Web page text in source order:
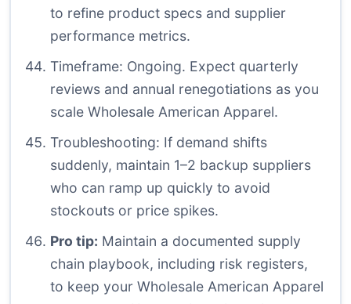
to refine product specs and supplier
performance metrics.
Timeframe: Ongoing. Expect quarterly
reviews and annual renegotiations as you
scale Wholesale American Apparel.
Troubleshooting: If demand shifts
suddenly, maintain 1–2 backup suppliers
who can ramp up quickly to avoid
stockouts or price spikes.
Pro tip: Maintain a documented supply
chain playbook, including risk registers,
to keep your Wholesale American Apparel